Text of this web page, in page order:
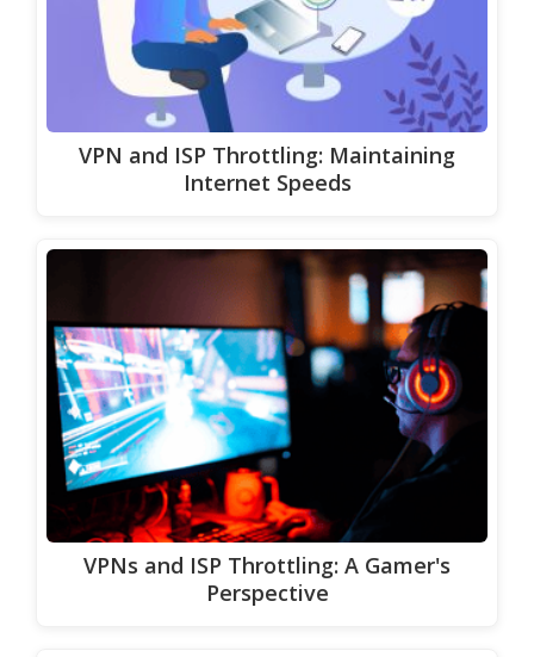
VPN and ISP Throttling: Maintaining
Internet Speeds
VPNs and ISP Throttling: A Gamer's
Perspective